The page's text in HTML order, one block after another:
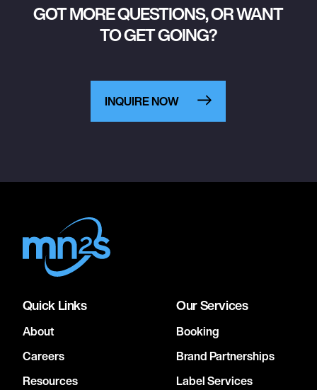
GOT MORE QUESTIONS, OR WANT
TO GET GOING?
INQUIRE NOW
Quick Links
About
Careers
Resources
Our Services
Booking
Brand Partnerships
Label Services